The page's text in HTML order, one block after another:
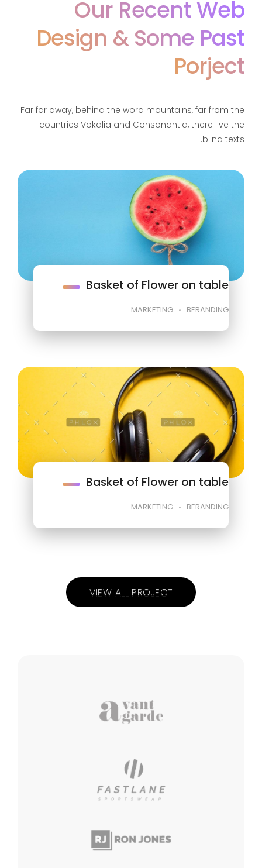
Our Recent Web
Design &Some Past
Porject
Far far away, behind the word mountains, far from the
countries Vokalia and Consonantia, there live the
blind texts.
Basket of Flower on table
BERANDING
MARKETING
Basket of Flower on table
BERANDING
MARKETING
VIEW ALL PROJECT